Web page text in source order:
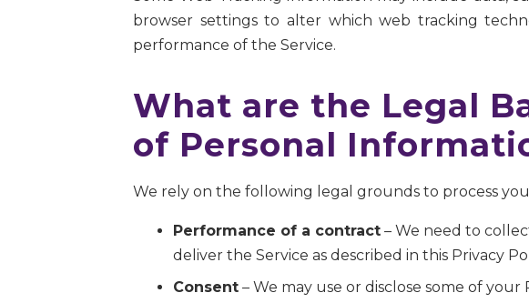
browser settings to alter which web tracking
performance of the Service.
What are the Legal
of Personal
We rely on the following legal grounds to process
Performance of a contract – We need to
deliver the Service as described in this Privacy
Consent – We may use or disclose some of